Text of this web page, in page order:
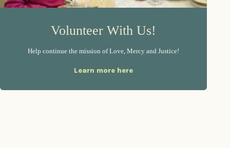
Volunteer With Us!
Help continue the mission of Love, Mercy and Justice!
Learn more here